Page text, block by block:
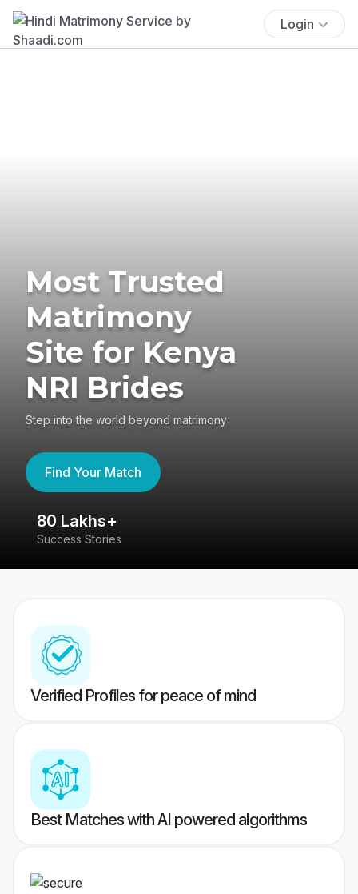
Login
Most Trusted
Matrimony
Site for Kenya
NRI Brides
Step into the world beyond matrimony
Find Your Match
80 Lakhs+
Success Stories
Verified Profiles for peace of mind
Best Matches with AI powered algorithms